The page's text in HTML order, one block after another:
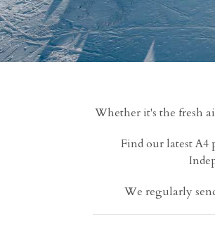
Whether it's the fresh
Find our latest A4
We regularly